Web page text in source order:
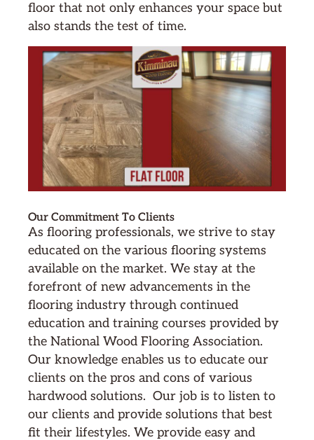
floor that not only enhances your space but
also stands the test of time.
Our Commitment To Clients
As flooring professionals, we strive to stay
educated on the various flooring systems
available on the market. We stay at the
forefront of new advancements in the
flooring industry through continued
education and training courses provided by
the National Wood Flooring Association.
Our knowledge enables us to educate our
clients on the pros and cons of various
hardwood solutions. Our job is to listen to
our clients and provide solutions that best
fit their lifestyles. We provide easy and